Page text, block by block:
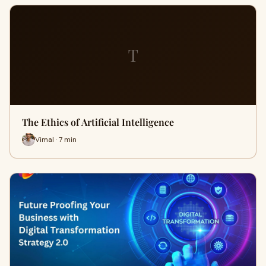
T
The Ethics of Artificial Intelligence
Vimal · 7 min